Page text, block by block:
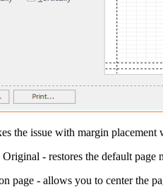
the issue with margin placement
Original - restores the default page
page - allows you to center the